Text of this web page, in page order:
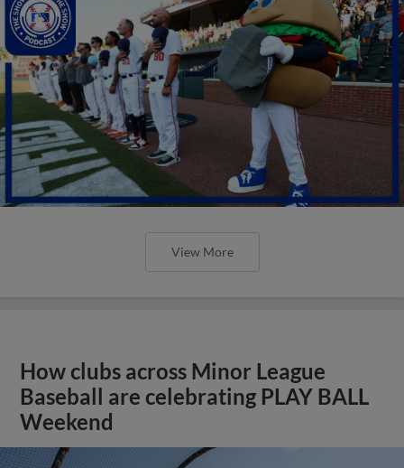
View More
How clubs across Minor League
Baseball are celebrating PLAY BALL
Weekend